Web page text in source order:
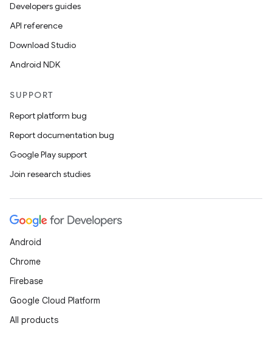
Developers guides
API reference
Download Studio
Android NDK
SUPPORT
Report platform bug
Report documentation bug
Google Play support
Join research studies
Android
Chrome
Firebase
Google Cloud Platform
All products